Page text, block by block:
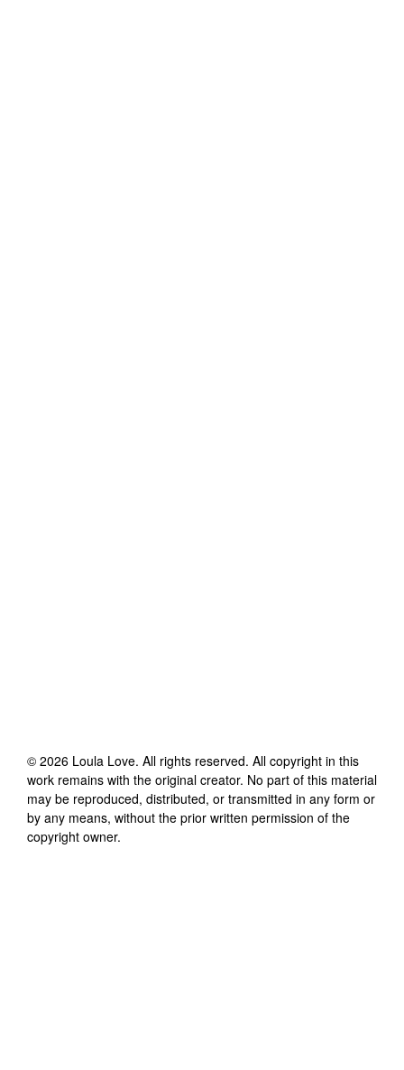
© 2026 Loula Love. All rights reserved. All copyright in this
work remains with the original creator. No part of this material
may be reproduced, distributed, or transmitted in any form or
by any means, without the prior written permission of the
copyright owner.